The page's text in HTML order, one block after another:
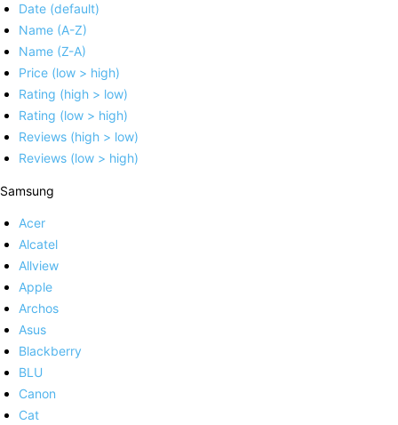
Date (default)
Name (A-Z)
Name (Z-A)
Price (low > high)
Rating (high > low)
Rating (low > high)
Reviews (high > low)
Reviews (low > high)
Samsung
Acer
Alcatel
Allview
Apple
Archos
Asus
Blackberry
BLU
Canon
Cat